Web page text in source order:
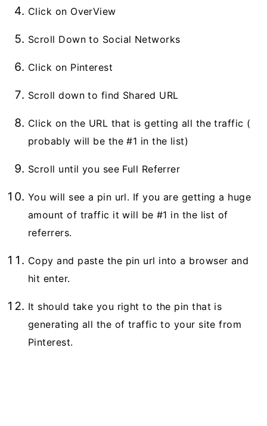
Click on OverView
Scroll Down to Social Networks
Click on Pinterest
Scroll down to find Shared URL
Click on the URL that is getting all the traffic (
probably will be the #1 in the list)
Scroll until you see Full Referrer
You will see a pin url. If you are getting a huge
amount of traffic it will be #1 in the list of
referrers.
Copy and paste the pin url into a browser and
hit enter.
It should take you right to the pin that is
generating all the of traffic to your site from
Pinterest.